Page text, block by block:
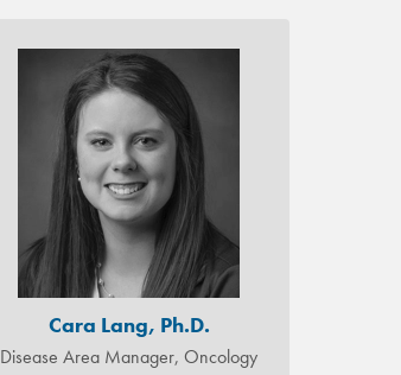
Cara Lang, Ph.D.
Disease Area Manager, Oncology